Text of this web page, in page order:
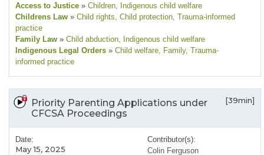
Access to Justice » Children, Indigenous child welfare
Childrens Law » Child rights, Child protection, Trauma-informed
practice
Family Law » Child abduction, Indigenous child welfare
Indigenous Legal Orders » Child welfare, Family, Trauma-
informed practice
Priority Parenting Applications under
CFCSA Proceedings
[39min]
Date:
May 15, 2025
Contributor(s):
Colin Ferguson